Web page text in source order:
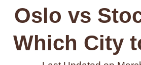
Oslo vs
Which City